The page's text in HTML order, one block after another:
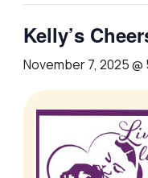
Kelly’s
November 7, 2025 @